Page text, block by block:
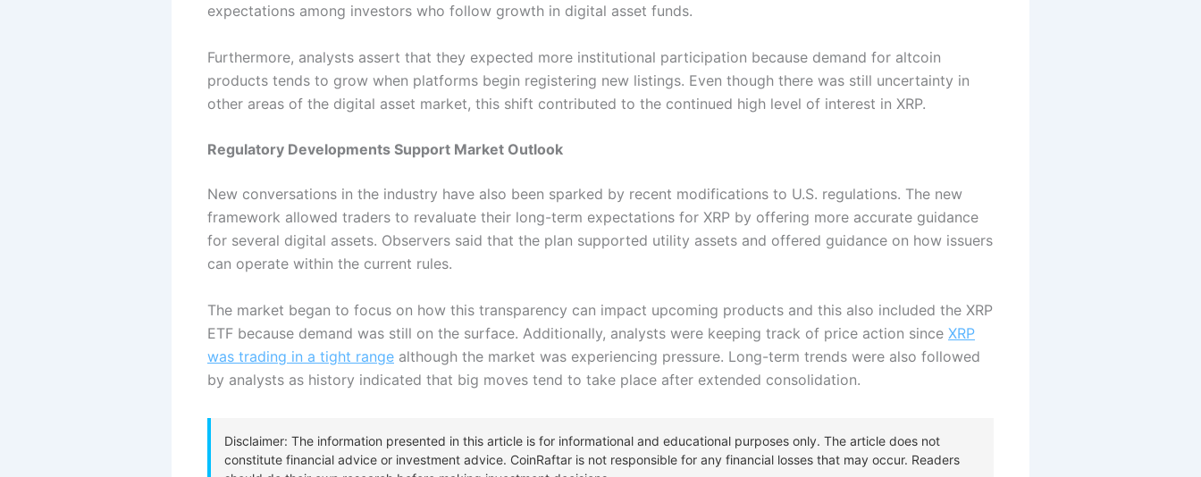
expectations among investors who follow growth in digital asset funds.
Furthermore, analysts assert that they expected more institutional participation because demand for altcoin
products tends to grow when platforms begin registering new listings. Even though there was still uncertainty in
other areas of the digital asset market, this shift contributed to the continued high level of interest in XRP.
Regulatory Developments Support Market Outlook
New conversations in the industry have also been sparked by recent modifications to U.S. regulations. The new
framework allowed traders to revaluate their long-term expectations for XRP by offering more accurate guidance
for several digital assets. Observers said that the plan supported utility assets and offered guidance on how issuers
can operate within the current rules.
The market began to focus on how this transparency can impact upcoming products and this also included the XRP
ETF because demand was still on the surface. Additionally, analysts were keeping track of price action since XRP
was trading in a tight range although the market was experiencing pressure. Long-term trends were also followed
by analysts as history indicated that big moves tend to take place after extended consolidation.